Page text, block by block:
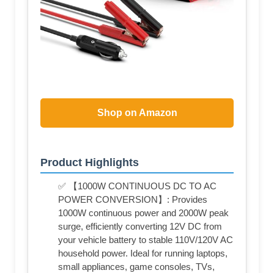
Shop on Amazon
Product Highlights
✅ 【1000W CONTINUOUS DC TO AC
POWER CONVERSION】: Provides
1000W continuous power and 2000W peak
surge, efficiently converting 12V DC from
your vehicle battery to stable 110V/120V AC
household power. Ideal for running laptops,
small appliances, game consoles, TVs,